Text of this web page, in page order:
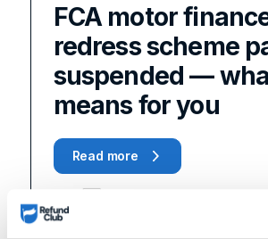
FCA motor
redress scheme
suspended —
means for you
Read more